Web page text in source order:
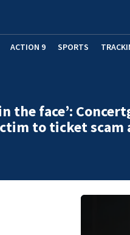
ACTION 9 SPORTS
the face’:
to ticket